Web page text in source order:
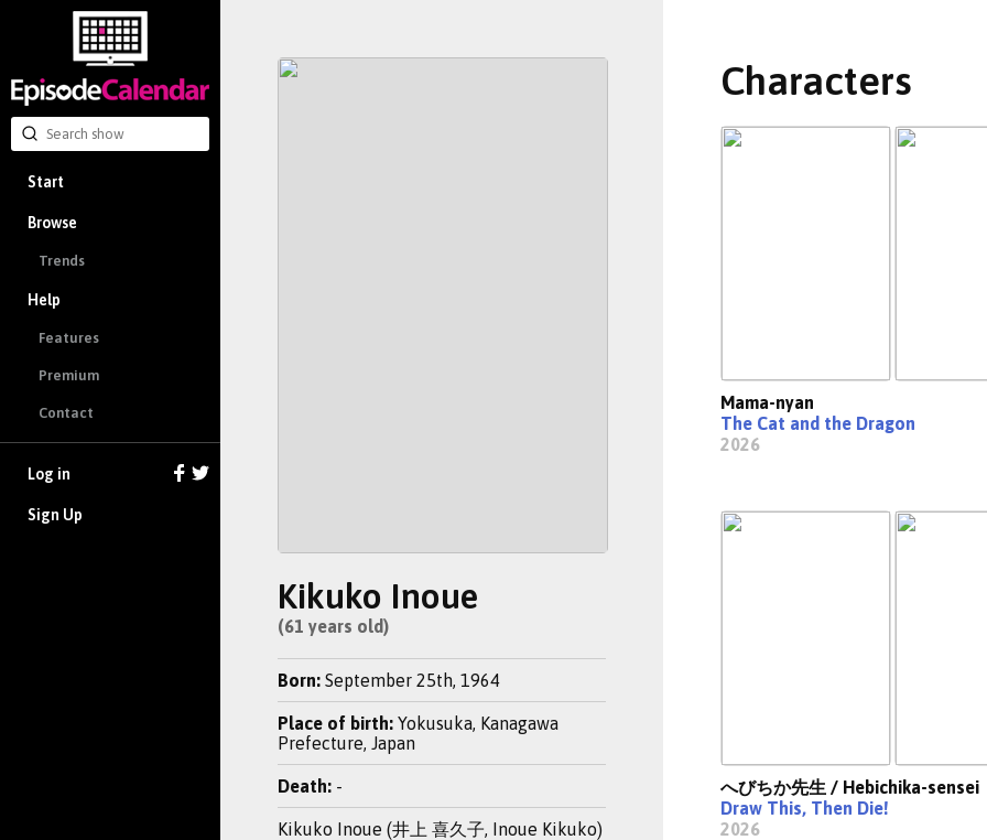
Start
Browse
Trends
Help
Features
Premium
Contact
Log in
Sign Up
Kikuko Inoue
(61 years old)
Born: September 25th, 1964
Place of birth: Yokusuka, Kanagawa
Prefecture, Japan
Death: -
Kikuko Inoue (井上 喜久子, Inoue Kikuko)
Characters
Mama-nyan
The Cat and the Dragon
2026
へびちか先生 / Hebichika-sensei
Draw This, Then Die!
2026